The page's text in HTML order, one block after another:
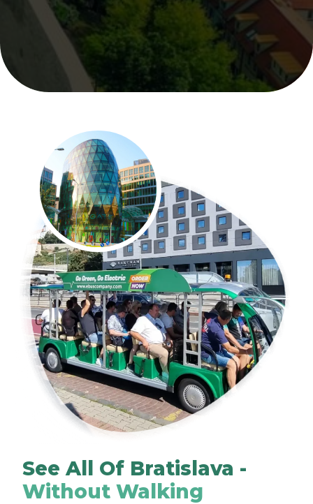
See All Of Bratislava -
Without Walking